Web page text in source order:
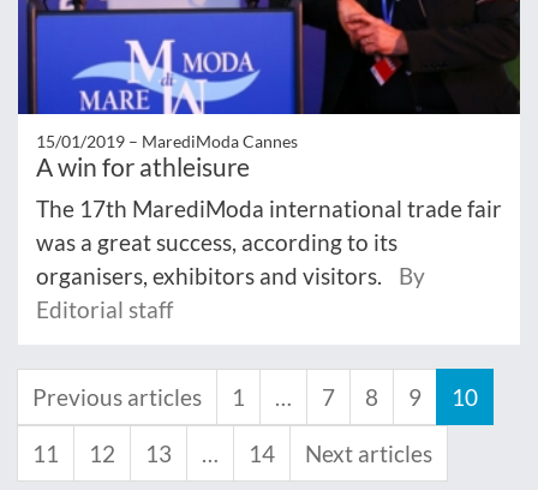
15/01/2019 – MarediModa Cannes
A win for athleisure
The 17th MarediModa international trade fair
was a great success, according to its
organisers, exhibitors and visitors.
By
Editorial staff
Previous articles 1 … 7 8 9 10
11 12 13 … 14 Next articles